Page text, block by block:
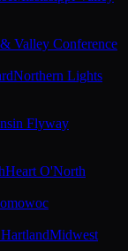
Valley Conference
Northern Lights
Flyway
Heart O'North
Midwest